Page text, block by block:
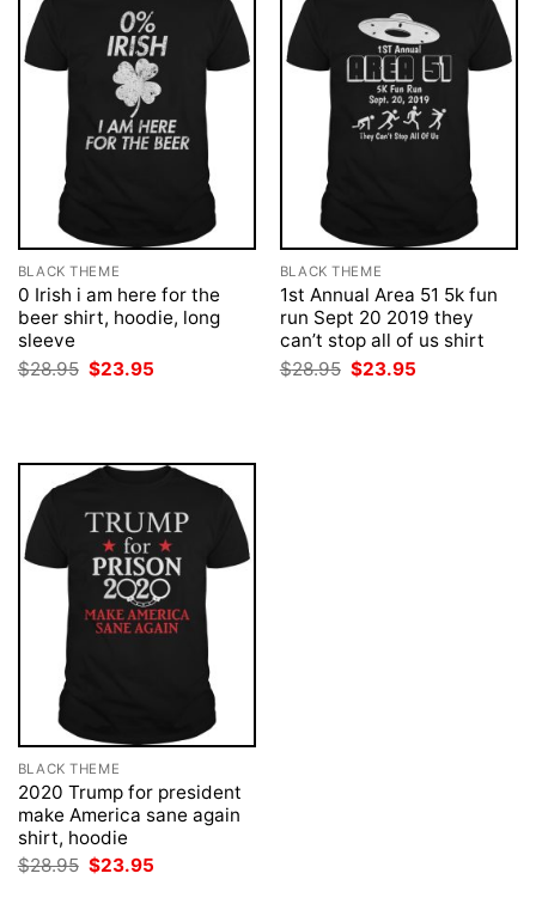
BLACK THEME
0 Irish i am here for the
beer shirt, hoodie, long
sleeve
$28.95 Original
price
$23.95
BLACK THEME
1st Annual Area 51 5k fun
run Sept 20 2019 they
can’t stop all of us shirt
$28.95 Original
price
$23.95
BLACK THEME
2020 Trump for president
make America sane again
shirt, hoodie
$28.95 Original
$23.95